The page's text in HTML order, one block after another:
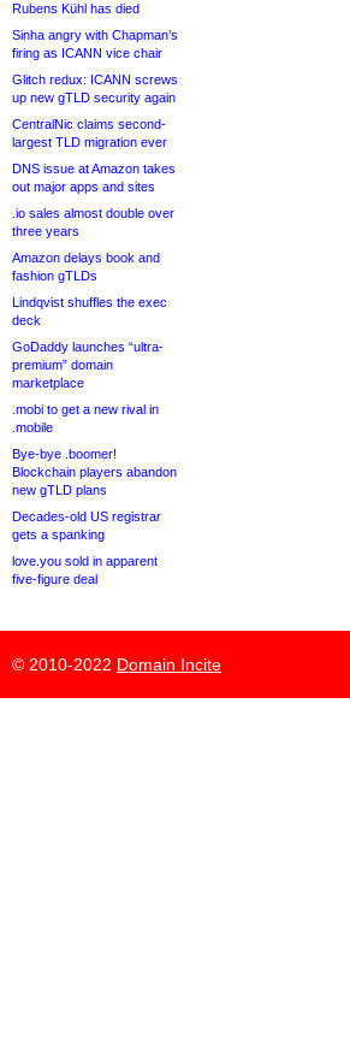
Rubens Kühl has died
Sinha angry with Chapman’s
firing as ICANN vice chair
Glitch redux: ICANN screws
up new gTLD security again
CentralNic claims second-
largest TLD migration ever
DNS issue at Amazon takes
out major apps and sites
.io sales almost double over
three years
Amazon delays book and
fashion gTLDs
Lindqvist shuffles the exec
deck
GoDaddy launches “ultra-
premium” domain
marketplace
.mobi to get a new rival in
.mobile
Bye-bye .boomer!
Blockchain players abandon
new gTLD plans
Decades-old US registrar
gets a spanking
love.you sold in apparent
five-figure deal
© 2010-2022 Domain Incite